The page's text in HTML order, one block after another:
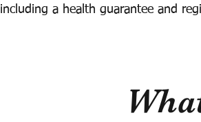
including a health guarantee and